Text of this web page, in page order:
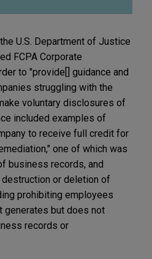
U.S. Department of Justice
FCPA Corporate
to "provide[] guidance and
struggling with the
voluntary disclosures of
included examples of
to receive full credit for
one of which was
business records, and
or deletion of
prohibiting employees
generates but does not
records or